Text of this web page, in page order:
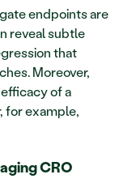
endpoints are
reveal subtle
that
Moreover,
of a
for example,
CRO